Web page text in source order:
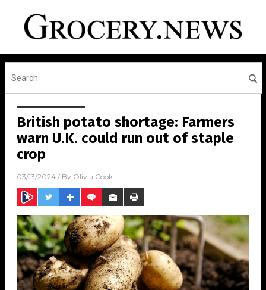
British potato shortage: Farmers
warn U.K. could run out of staple
crop
03/13/2024 / By Olivia Cook